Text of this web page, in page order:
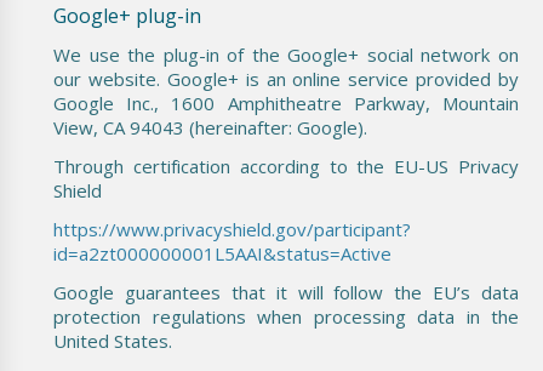
Google+ plug-in
We use the plug-in of the Google+ social network on
our website. Google+ is an online service provided by
Google Inc., 1600 Amphitheatre Parkway, Mountain
View, CA 94043 (hereinafter: Google).
Through certification according to the EU-US Privacy
Shield
https://www.privacyshield.gov/participant?
id=a2zt000000001L5AAI&status=Active
Google guarantees that it will follow the EU’s data
protection regulations when processing data in the
United States.